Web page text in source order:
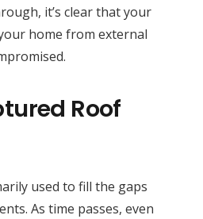
it’s clear that your
home from external
Roof
used to fill the gaps
As time passes, even